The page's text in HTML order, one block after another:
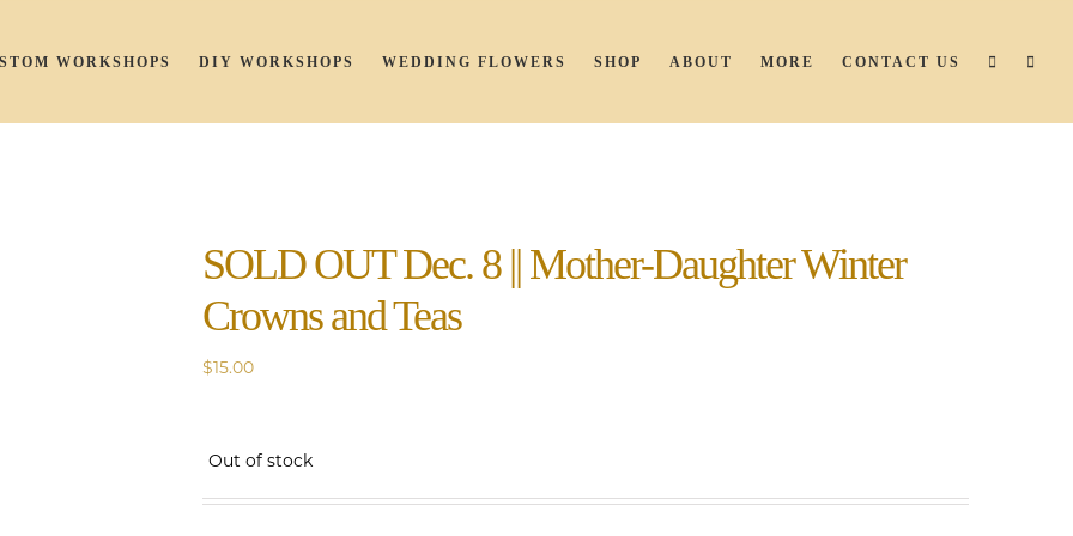
WORKSHOPS DIY WORKSHOPS WEDDING FLOWERS SHOP ABOUT MORE CONTACT US
SOLD OUT Dec. 8 || Mother-Daughter Winter
Crowns and Teas
$15.00
Out of stock